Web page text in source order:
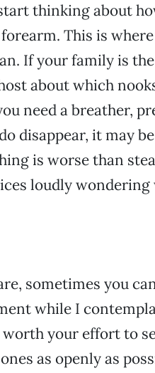
thinking about
This is where
If your family is the
about which
need a breather,
disappear, it may
is worse than
loudly wondering
sometimes you
while I
worth your effort to
as openly as